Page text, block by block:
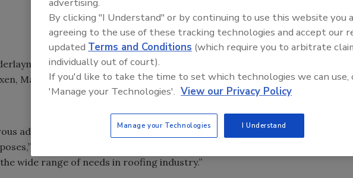
could be summed up in three words, “better than ever,”
Manager of Technical and Warranty Services for Carlisle Residential.
advances in the manufacturing of underlayments to provide multiple
Metoxen said. “Carlisle has made an effort to provide a wide range of
wide range of needs in roofing industry.”
By clicking "I Understand" or by continuing to use this website you
agreeing to the use of these tracking technologies and accept our
updated Terms and Conditions (which require you to arbitrate
individually out of court).
If you'd like to take the time to set which technologies we can use,
'Manage your Technologies'. View our Privacy Policy
Manage your Technologies I Understand